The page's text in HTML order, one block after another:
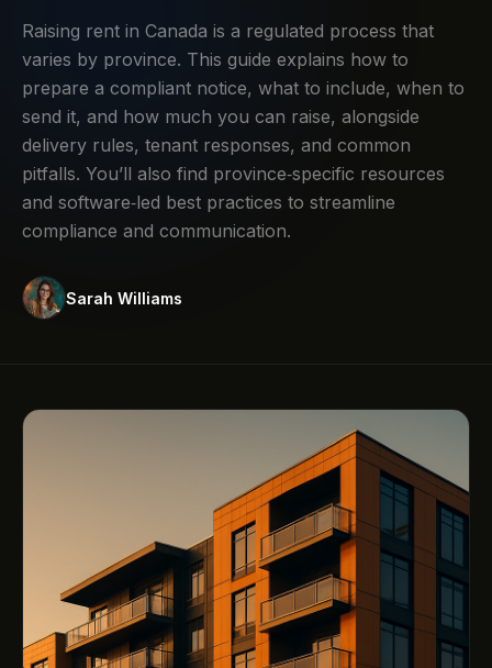
Raising rent in Canada is a regulated process that
varies by province. This guide explains how to
prepare a compliant notice, what to include, when to
send it, and how much you can raise, alongside
delivery rules, tenant responses, and common
pitfalls. You’ll also find province‑specific resources
and software‑led best practices to streamline
compliance and communication.
Sarah Williams